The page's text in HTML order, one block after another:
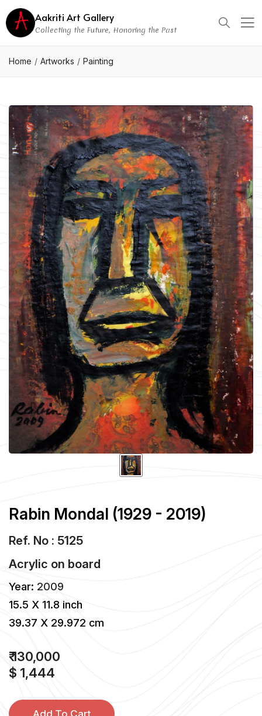
Aakriti Art Gallery
Collecting the Future, Honoring the Past
Home Artworks Painting
Rabin Mondal (1929 - 2019)
Ref. No : 5125
Acrylic on board
Year: 2009
15.5 X 11.8 inch
39.37 X 29.972 cm
₹ 130,000
$ 1,444
Add To Cart